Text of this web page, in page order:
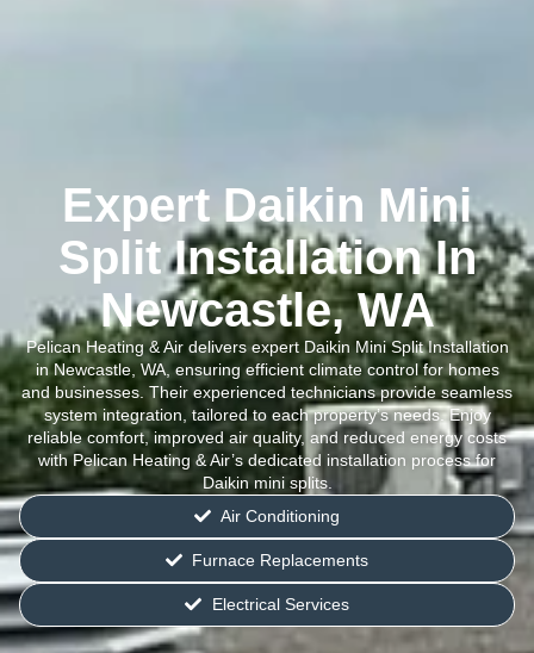
Expert Daikin Mini
Split Installation In
Newcastle, WA
Pelican Heating & Air delivers expert Daikin Mini Split Installation
in Newcastle, WA, ensuring efficient climate control for homes
and businesses. Their experienced technicians provide seamless
system integration, tailored to each property’s needs. Enjoy
reliable comfort, improved air quality, and reduced energy costs
with Pelican Heating & Air’s dedicated installation process for
Daikin mini splits.
Air Conditioning
Furnace Replacements
Electrical Services